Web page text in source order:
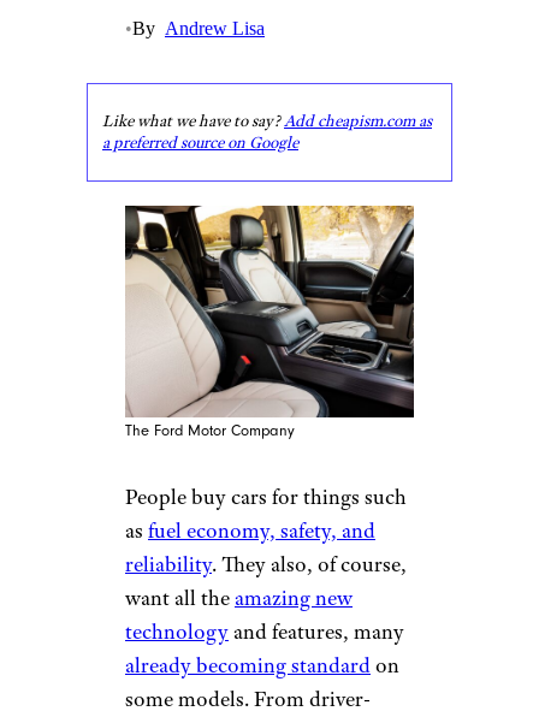
•By Andrew Lisa
Like what we have to say?Add cheapism.com as
a preferred source on Google
The Ford Motor Company
People buy cars for things such
as fuel economy, safety, and
reliability. They also, of course,
want all theamazing new
technologyand features, many
already becoming standardon
some models. From driver-